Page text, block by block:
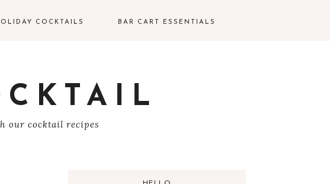
COCKTAILS
COCKTAILS
OF JULY
BAR CART ESSENTIALS
our cocktail recipes